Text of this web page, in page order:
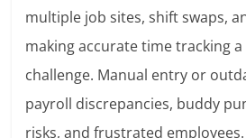
multiple job sites, shift swaps,
making accurate time tracking
challenge. Manual entry or
payroll discrepancies, buddy
risks, and frustrated